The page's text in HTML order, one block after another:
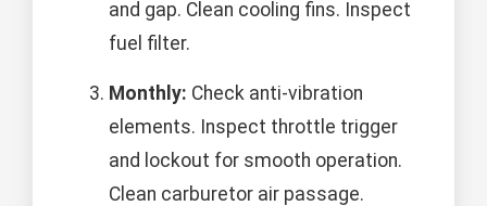
and gap. Clean cooling fins. Inspect
fuel filter.
Monthly: Check anti-vibration
elements. Inspect throttle trigger
and lockout for smooth operation.
Clean carburetor air passage.